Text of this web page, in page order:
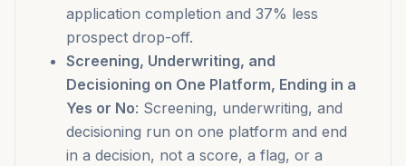
application completion and 37% less
prospect drop-off.
Screening, Underwriting, and
Decisioning on One Platform, Ending in a
Yes or No: Screening, underwriting, and
decisioning run on one platform and end
in a decision, not a score, a flag, or a